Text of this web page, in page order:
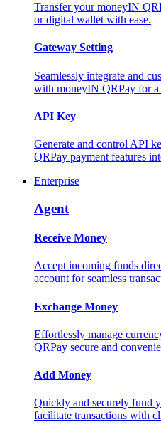
Transfer your moneyIN
or digital wallet with ease.
Gateway Setting
Seamlessly integrate and
with moneyIN QRPay for a
API Key
Generate and control API
QRPay payment features
Enterprise
Agent
Receive Money
Accept incoming funds
account for seamless
Exchange Money
Effortlessly manage
QRPay secure and
Add Money
Quickly and securely fund
facilitate transactions with